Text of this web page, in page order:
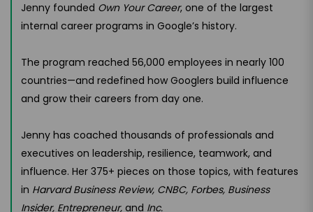
Jenny founded Own Your Career, one of the largest
internal career programs in Google’s history.
The program reached 56,000 employees in nearly 100
countries—and redefined how Googlers build influence
and grow their careers from day one.
Jenny has coached thousands of professionals and
executives on leadership, resilience, teamwork, and
influence. Her 375+ pieces on those topics, with features
in Harvard Business Review, CNBC, Forbes, Business
Insider, Entrepreneur, and Inc.